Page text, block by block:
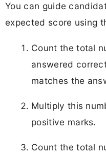
You can guide
expected score using
Count the total
answered
matches the
Multiply this
positive marks.
Count the total